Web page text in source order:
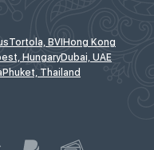
Tortola, BVI Hong Kong
HungaryDubai, UAE
Phuket, Thailand